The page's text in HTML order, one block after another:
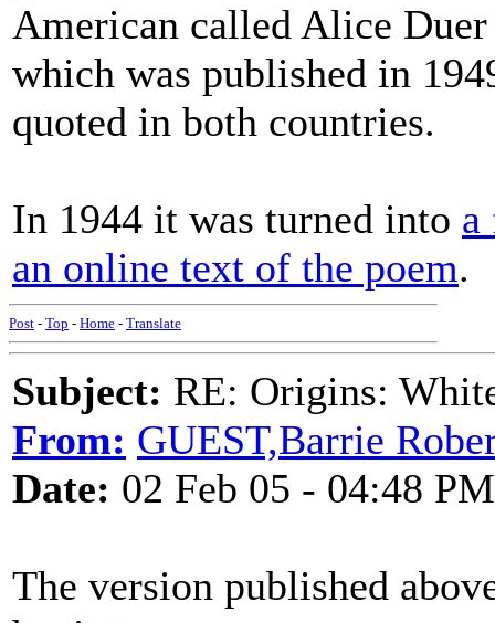
American called Alice
which was published in
quoted in both countries.
In 1944 it was turned into
an online text of the poem.
Post - Top - Home - Translate
Subject: RE: Origins:
From: GUEST,Barrie
Date: 02 Feb 05 - 04:48 PM
The version published